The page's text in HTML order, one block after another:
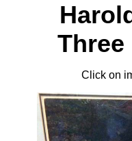
Three
Click on